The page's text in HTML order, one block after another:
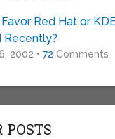
Red Hat or
Recently?
2002 • 72 Comments
POSTS